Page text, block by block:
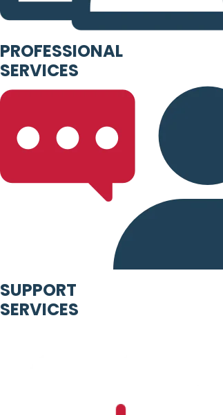
PROFESSIONAL
SERVICES
SUPPORT
SERVICES